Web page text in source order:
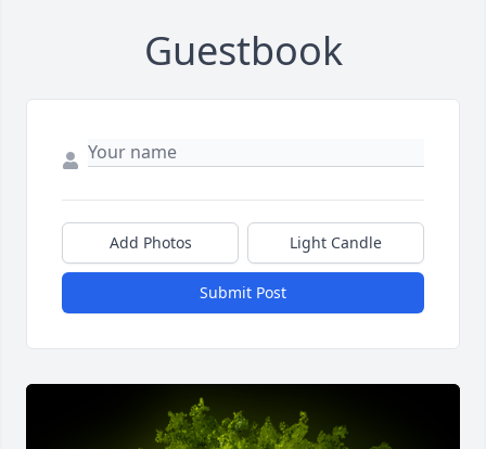
Guestbook
Add Photos Light Candle
Submit Post